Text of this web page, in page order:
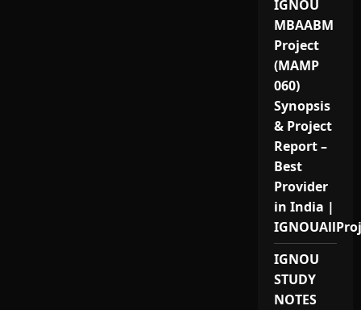
IGNOU
MBAABM
Project
(MAMP
060)
Synopsis
& Project
Report –
Best
Provider
in India |
IGNOU
STUDY
NOTES